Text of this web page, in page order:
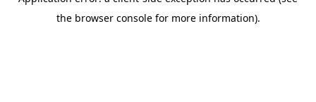
the browser console for more information).